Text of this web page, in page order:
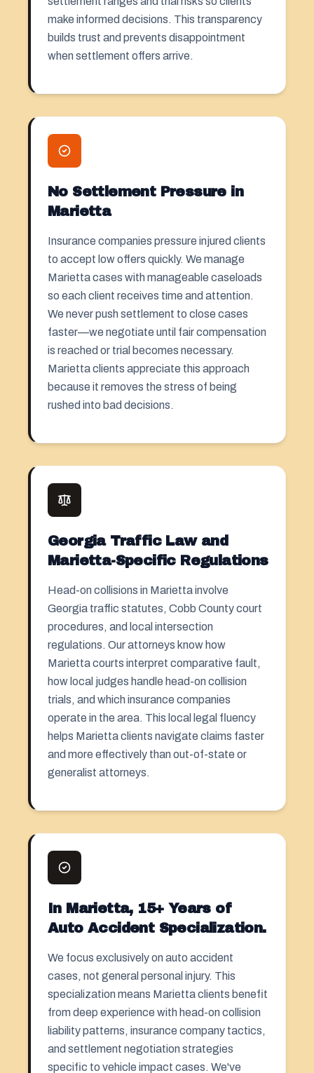
make informed decisions. This transparency
builds trust and prevents disappointment
when settlement offers arrive.
No Settlement Pressure in
Marietta
Insurance companies pressure injured clients
to accept low offers quickly. We manage
Marietta cases with manageable caseloads
so each client receives time and attention.
We never push settlement to close cases
faster—we negotiate until fair compensation
is reached or trial becomes necessary.
Marietta clients appreciate this approach
because it removes the stress of being
rushed into bad decisions.
Georgia Traffic Law and
Marietta-Specific Regulations
Head-on collisions in Marietta involve
Georgia traffic statutes, Cobb County court
procedures, and local intersection
regulations. Our attorneys know how
Marietta courts interpret comparative fault,
how local judges handle head-on collision
trials, and which insurance companies
operate in the area. This local legal fluency
helps Marietta clients navigate claims faster
and more effectively than out-of-state or
generalist attorneys.
In Marietta, 15+ Years of
Auto Accident Specialization.
We focus exclusively on auto accident
cases, not general personal injury. This
specialization means Marietta clients benefit
from deep experience with head-on collision
liability patterns, insurance company tactics,
and settlement negotiation strategies
specific to vehicle impact cases. We've